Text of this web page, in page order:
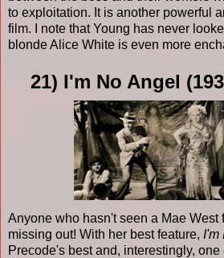
to exploitation. It is another powerful
film. I note that Young has never
blonde Alice White is even more
21) I'm No Angel
Anyone who hasn't seen a Mae West
missing out! With her best feature, I'm
Precode's best and, interestingly,